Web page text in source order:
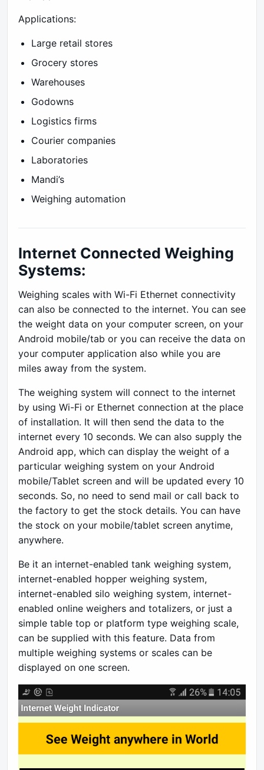
Applications:
Large retail stores
Grocery stores
Warehouses
Godowns
Logistics firms
Courier companies
Laboratories
Mandi’s
Weighing automation
Internet Connected Weighing
Systems:
Weighing scales with Wi-Fi Ethernet connectivity
can also be connected to the internet. You can see
the weight data on your computer screen, on your
Android mobile/tab or you can receive the data on
your computer application also while you are
miles away from the system.
The weighing system will connect to the internet
by using Wi-Fi or Ethernet connection at the place
of installation. It will then send the data to the
internet every 10 seconds. We can also supply the
Android app, which can display the weight of a
particular weighing system on your Android
mobile/Tablet screen and will be updated every 10
seconds. So, no need to send mail or call back to
the factory to get the stock details. You can have
the stock on your mobile/tablet screen anytime,
anywhere.
Be it an internet-enabled tank weighing system,
internet-enabled hopper weighing system,
internet-enabled silo weighing system, internet-
enabled online weighers and totalizers, or just a
simple table top or platform type weighing scale,
can be supplied with this feature. Data from
multiple weighing systems or scales can be
displayed on one screen.